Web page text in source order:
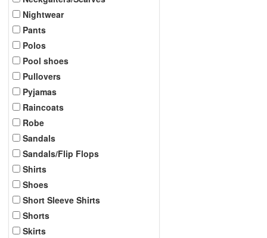
Nightwear
Pants
Polos
Pool shoes
Pullovers
Pyjamas
Raincoats
Robe
Sandals
Sandals/Flip Flops
Shirts
Shoes
Short Sleeve Shirts
Shorts
Skirts